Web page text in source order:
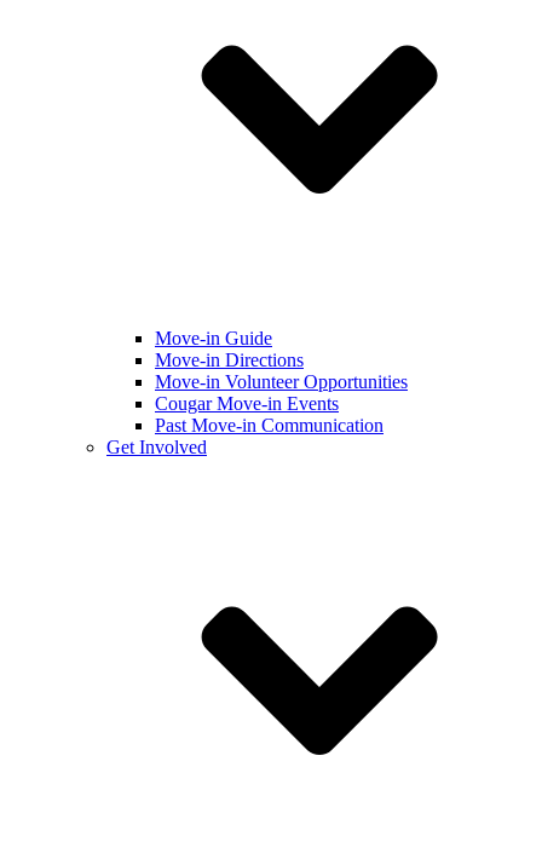
Move-in Guide
Move-in Directions
Move-in Volunteer Opportunities
Cougar Move-in Events
Past Move-in Communication
Get Involved